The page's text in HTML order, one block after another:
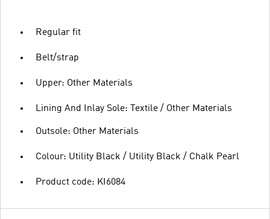
Regular fit
Belt/strap
Upper: Other Materials
Lining And Inlay Sole: Textile / Other Materials
Outsole: Other Materials
Colour: Utility Black / Utility Black / Chalk Pearl
Product code: KI6084